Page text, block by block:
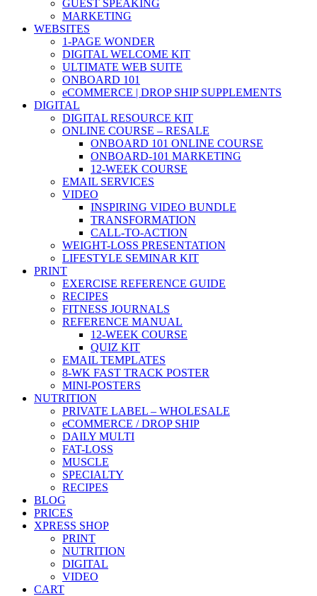
GUEST SPEAKING
MARKETING
WEBSITES
1-PAGE WONDER
DIGITAL WELCOME KIT
ULTIMATE WEB SUITE
ONBOARD 101
eCOMMERCE | DROP SHIP SUPPLEMENTS
DIGITAL
DIGITAL RESOURCE KIT
ONLINE COURSE – RESALE
ONBOARD 101 ONLINE COURSE
ONBOARD-101 MARKETING
12-WEEK COURSE
EMAIL SERVICES
VIDEO
INSPIRING VIDEO BUNDLE
TRANSFORMATION
CALL-TO-ACTION
WEIGHT-LOSS PRESENTATION
LIFESTYLE SEMINAR KIT
PRINT
EXERCISE REFERENCE GUIDE
RECIPES
FITNESS JOURNALS
REFERENCE MANUAL
12-WEEK COURSE
QUIZ KIT
EMAIL TEMPLATES
8-WK FAST TRACK POSTER
MINI-POSTERS
NUTRITION
PRIVATE LABEL – WHOLESALE
eCOMMERCE / DROP SHIP
DAILY MULTI
FAT-LOSS
MUSCLE
SPECIALTY
RECIPES
BLOG
PRICES
XPRESS SHOP
PRINT
NUTRITION
DIGITAL
VIDEO
CART